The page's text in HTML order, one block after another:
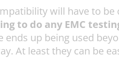
will have to be
to do any EMC
up being used
At least they can be